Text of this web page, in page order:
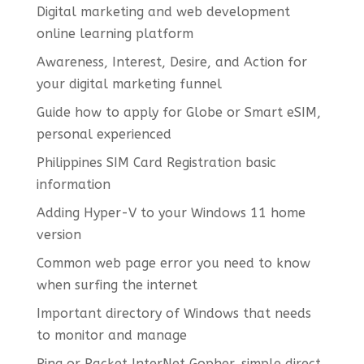
Digital marketing and web development
online learning platform
Awareness, Interest, Desire, and Action for
your digital marketing funnel
Guide how to apply for Globe or Smart eSIM,
personal experienced
Philippines SIM Card Registration basic
information
Adding Hyper-V to your Windows 11 home
version
Common web page error you need to know
when surfing the internet
Important directory of Windows that needs
to monitor and manage